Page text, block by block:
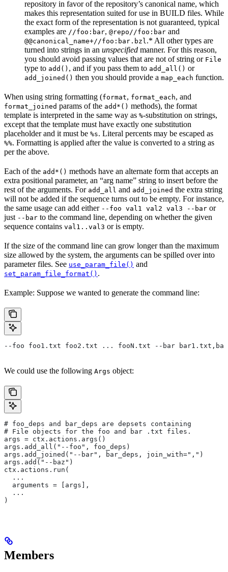
repository in favor of the repository’s canonical name, which
makes this representation suited for use in BUILD files. While
the exact form of the representation is not guaranteed, typical
examples are //foo:bar, @repo//foo:bar and
@@canonical_name+//foo:bar.bzl.* All other types are
turned into strings in an unspecified manner. For this reason,
you should avoid passing values that are not of string or File
type to add() , and if you pass them to add_all() or
add_joined() then you should provide a map_each function.
When using string formatting (format, format_each, and
format_joined params of the add*() methods), the format
template is interpreted in the same way as %-substitution on strings,
except that the template must have exactly one substitution
placeholder and it must be %s. Literal percents may be escaped as
%%. Formatting is applied after the value is converted to a string as
per the above.
Each of the add*() methods have an alternate form that accepts an
extra positional parameter, an “arg name” string to insert before the
rest of the arguments. For add_all and add_joined the extra string
will not be added if the sequence turns out to be empty. For instance,
the same usage can add either --foo val1 val2 val3 --bar or
just --bar to the command line, depending on whether the given
sequence contains val1..val3 or is empty.
If the size of the command line can grow longer than the maximum
size allowed by the system, the arguments can be spilled over into
parameter files. See use_param_file() and
set_param_file_format() .
Example: Suppose we wanted to generate the command line:
--foo foo1.txt foo2.txt ... fooN.txt --bar
We could use the following Args object:
# foo_deps and bar_deps are depsets containing
# File objects for the foo and bar .txt files.
args = ctx.actions.args()
args.add_all("--foo", foo_deps)
args.add_joined("--bar", bar_deps, join_with=",")
args.add("--baz")
ctx.actions.run(
  ...
  arguments = [args],
  ...
)
Members